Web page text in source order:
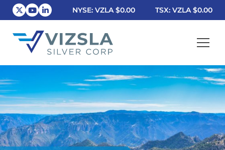
NYSE: VZLA$0.00 TSX: VZLA$0.00